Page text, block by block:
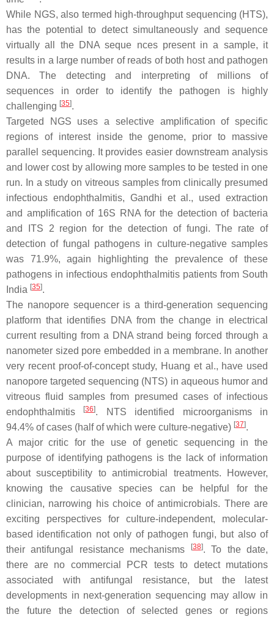
While NGS, also termed high-throughput sequencing (HTS),
has the potential to detect simultaneously and sequence
virtually all the DNA seque nces present in a sample, it
results in a large number of reads of both host and pathogen
DNA. The detecting and interpreting of millions of
sequences in order to identify the pathogen is highly
challenging [35].
Targeted NGS uses a selective amplification of specific
regions of interest inside the genome, prior to massive
parallel sequencing. It provides easier downstream analysis
and lower cost by allowing more samples to be tested in one
run. In a study on vitreous samples from clinically presumed
infectious endophthalmitis, Gandhi et al., used extraction
and amplification of 16S RNA for the detection of bacteria
and ITS 2 region for the detection of fungi. The rate of
detection of fungal pathogens in culture-negative samples
was 71.9%, again highlighting the prevalence of these
pathogens in infectious endophthalmitis patients from South
India [35].
The nanopore sequencer is a third-generation sequencing
platform that identifies DNA from the change in electrical
current resulting from a DNA strand being forced through a
nanometer sized pore embedded in a membrane. In another
very recent proof-of-concept study, Huang et al., have used
nanopore targeted sequencing (NTS) in aqueous humor and
vitreous fluid samples from presumed cases of infectious
endophthalmitis
[36]. NTS identified microorganisms in
94.4% of cases (half of which were culture-negative) [37].
A major critic for the use of genetic sequencing in the
purpose of identifying pathogens is the lack of information
about susceptibility to antimicrobial treatments. However,
knowing the causative species can be helpful for the
clinician, narrowing his choice of antimicrobials. There are
exciting perspectives for culture-independent, molecular-
based identification not only of pathogen fungi, but also of
their antifungal resistance mechanisms
[38]. To the date,
there are no commercial PCR tests to detect mutations
associated with antifungal resistance, but the latest
developments in next-generation sequencing may allow in
the future the detection of selected genes or regions